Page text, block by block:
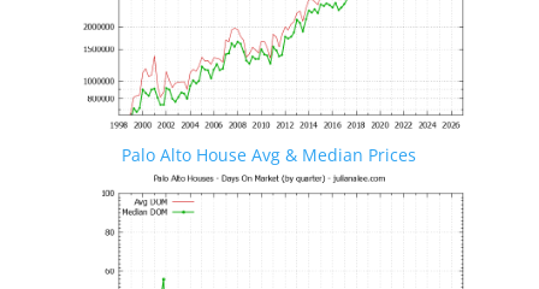
Palo Alto House Avg & Median Prices